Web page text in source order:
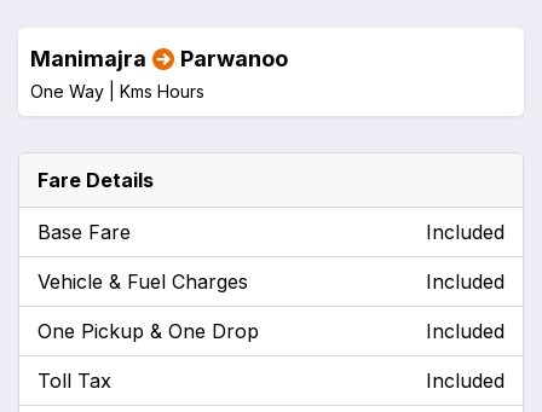
Manimajra Parwanoo
One Way | Kms Hours
Fare Details
Base Fare Included
Vehicle & Fuel Charges Included
One Pickup & One Drop Included
Toll Tax Included